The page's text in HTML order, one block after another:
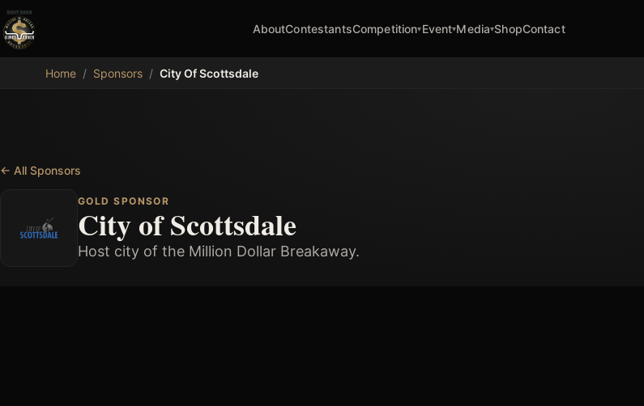
MDB
AboutContestantsCompetition▾Event▾Media▾ShopContact
Home / Sponsors / City Of Scottsdale
← All Sponsors
GOLD SPONSOR
City of Scottsdale
Host city of the Million Dollar Breakaway.